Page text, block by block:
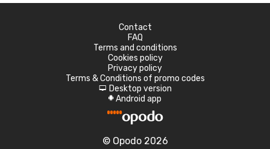
Contact
FAQ
Terms and conditions
Cookies policy
Privacy policy
Terms & Conditions of promo codes
d Desktop version
A Android app
© Opodo 2026